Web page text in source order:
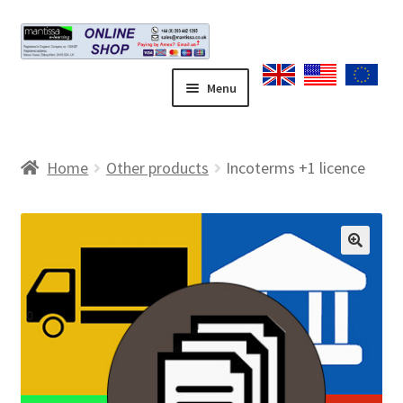
Skip
to
Skip
to
Menu
Checkout
Contact form
Home Other products Incoterms +1 licence
🔍